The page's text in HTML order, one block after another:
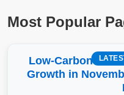
Most Popular
Low-Carbon
Growth in